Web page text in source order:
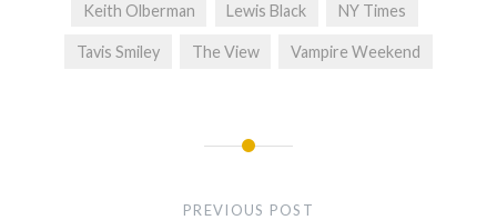
Keith Olberman Lewis Black NY Times
Tavis Smiley The View Vampire Weekend
PREVIOUS POST